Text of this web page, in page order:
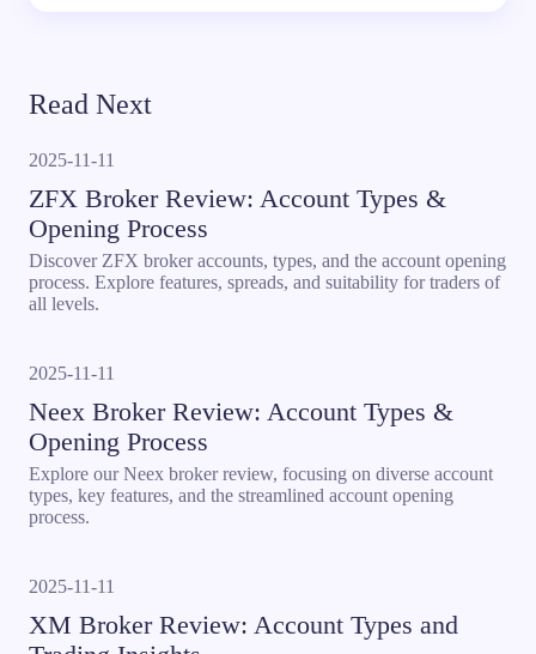
Read Next
2025-11-11
ZFX Broker Review: Account Types &
Opening Process
Discover ZFX broker accounts, types, and the account opening
process. Explore features, spreads, and suitability for traders of
all levels.
2025-11-11
Neex Broker Review: Account Types &
Opening Process
Explore our Neex broker review, focusing on diverse account
types, key features, and the streamlined account opening
process.
2025-11-11
XM Broker Review: Account Types and